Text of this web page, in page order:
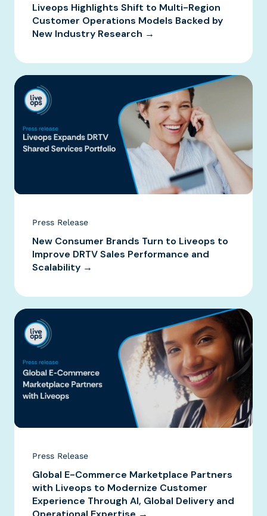
Liveops Highlights Shift to Multi-Region
Customer Operations Models Backed by
New Industry Research →
Press Release
New Consumer Brands Turn to Liveops to
Improve DRTV Sales Performance and
Scalability →
Press Release
Global E-Commerce Marketplace Partners
with Liveops to Modernize Customer
Experience Through AI, Global Delivery and